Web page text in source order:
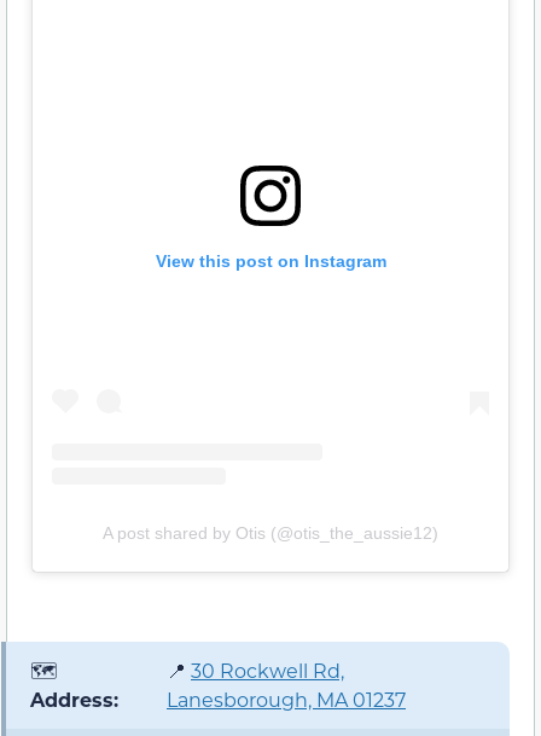
View this post on Instagram
A post shared by Otis (@otis_the_aussie12)
🗺️
Address:
📍 30 Rockwell Rd,
Lanesborough, MA 01237